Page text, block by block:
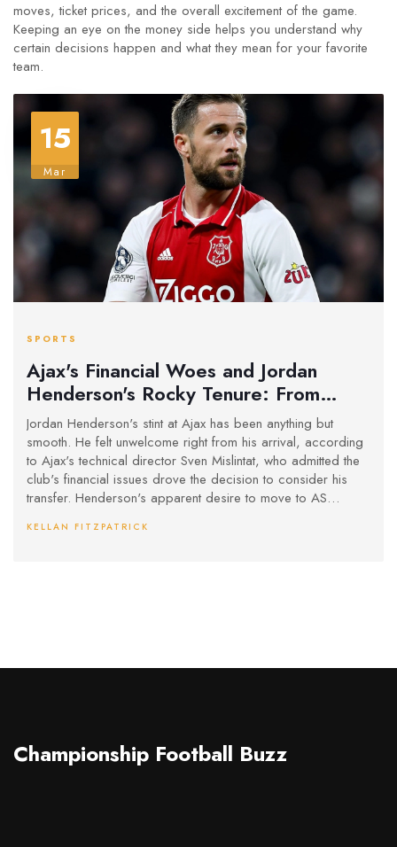
moves, ticket prices, and the overall excitement of the game.
Keeping an eye on the money side helps you understand why
certain decisions happen and what they mean for your favorite
team.
15
Mar
SPORTS
Ajax's Financial Woes and Jordan
Henderson's Rocky Tenure: From
Unwelcomed Start to Stripped
Captaincy
Jordan Henderson's stint at Ajax has been anything but
smooth. He felt unwelcome right from his arrival, according
to Ajax's technical director Sven Mislintat, who admitted the
club's financial issues drove the decision to consider his
transfer. Henderson's apparent desire to move to AS
lost his captaincy amidst ongoing speculation about his
KELLAN FITZPATRICK
Championship Football Buzz